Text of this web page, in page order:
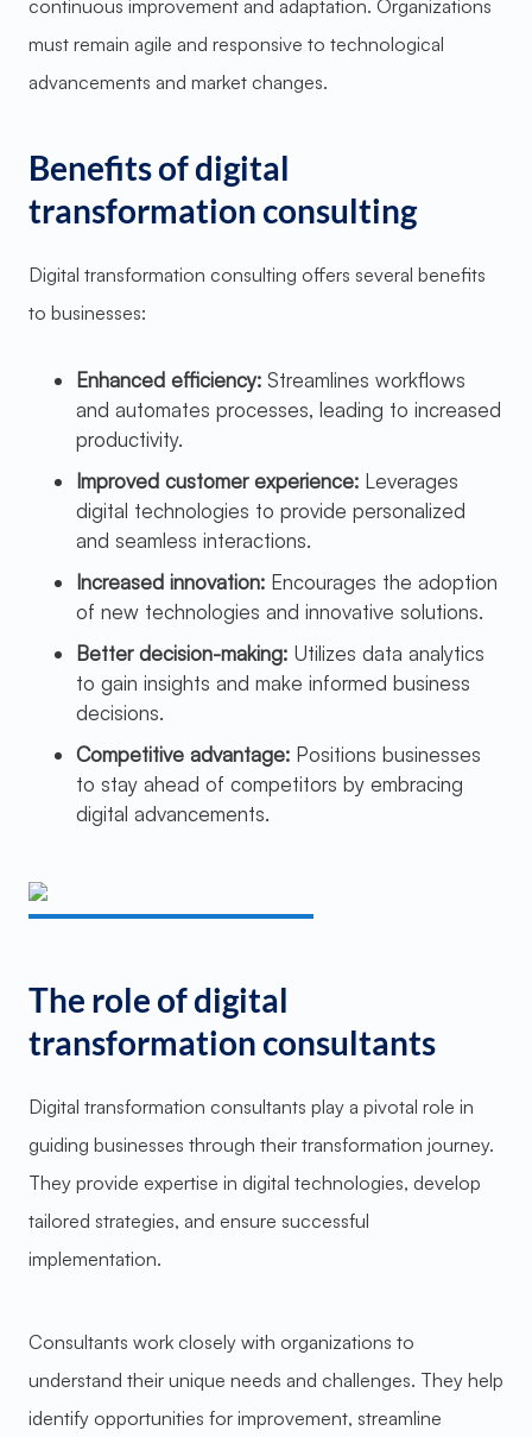
continuous improvement and adaptation. Organizations
must remain agile and responsive to technological
advancements and market changes.
Benefits of digital
transformation consulting
Digital transformation consulting offers several benefits
to businesses:
Enhanced efficiency: Streamlines workflows
and automates processes, leading to increased
productivity.
Improved customer experience: Leverages
digital technologies to provide personalized
and seamless interactions.
Increased innovation: Encourages the adoption
of new technologies and innovative solutions.
Better decision-making: Utilizes data analytics
to gain insights and make informed business
decisions.
Competitive advantage: Positions businesses
to stay ahead of competitors by embracing
digital advancements.
The role of digital
transformation consultants
Digital transformation consultants play a pivotal role in
guiding businesses through their transformation journey.
They provide expertise in digital technologies, develop
tailored strategies, and ensure successful
implementation.
Consultants work closely with organizations to
understand their unique needs and challenges. They help
identify opportunities for improvement, streamline